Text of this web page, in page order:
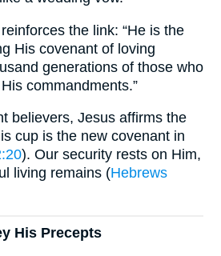
reinforces the link: “He is the
His covenant of loving
generations of those who
commandments.”
believers, Jesus affirms the
cup is the new covenant in
). Our security rests on Him,
living remains (Hebrews
His Precepts